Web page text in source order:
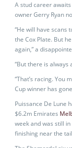
A stud career
owner Gerry Ryan
“He will have
the Cox Plate. But
again,” a
“But there is always
“That’s racing. You
Cup winner has
Puissance De Lune
$6.2m Emirates
week and was still
finishing near the